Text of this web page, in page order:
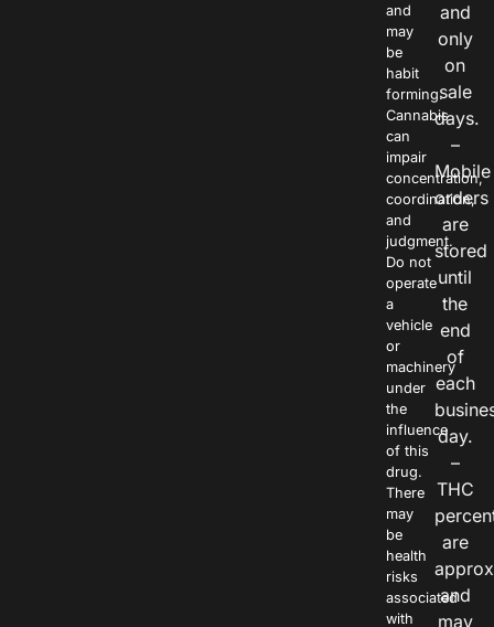
and
may
be
habit
forming.
Cannabis
can
impair
concentration,
coordination,
and
judgment.
Do not
operate
a
vehicle
or
machinery
under
the
influence
of this
drug.
There
may
be
health
risks
associated
with
and
only
on
sale
days.
–
Mobile
orders
are
stored
until
the
end
of
each
day.
–
THC
are
and
may